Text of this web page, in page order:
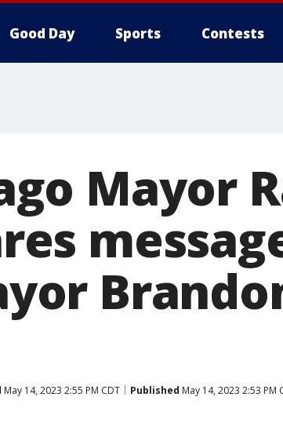
Good Day Sports Contests
Mayor
May 14, 2023 2:55 PM CDT Published May 14, 2023 2:53 PM